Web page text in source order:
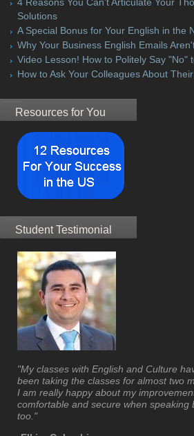
Solutions
A Special Bonus for Your English in the
Why Your Business English Emails
Video Lesson! How to Politely Say "No"
How to Ask Your Colleagues About
Resources for You
Student Testimonial
"My classes with English and Culture
been taking the classes for almost two
I am really happy about my
comfortable and secure when speaking
too."